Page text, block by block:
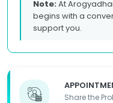
Share the
Note:At
begins with a
support you.